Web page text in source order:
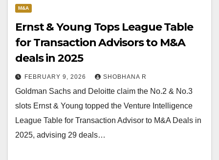
M&A
Ernst & Young Tops League Table
for Transaction Advisors to M&A
deals in 2025
FEBRUARY 9, 2026 SHOBHANA R
Goldman Sachs and Deloitte claim the No.2 & No.3
slots Ernst & Young topped the Venture Intelligence
League Table for Transaction Advisor to M&A Deals in
2025, advising 29 deals…